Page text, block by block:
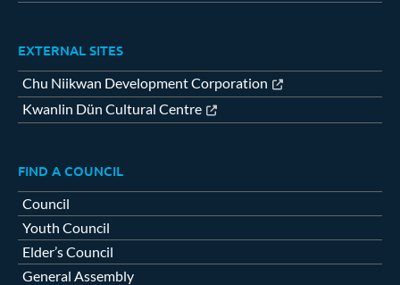
EXTERNAL SITES
Chu Niikwan Development Corporation
Kwanlin Dün Cultural Centre
FIND A COUNCIL
Council
Youth Council
Elder’s Council
General Assembly